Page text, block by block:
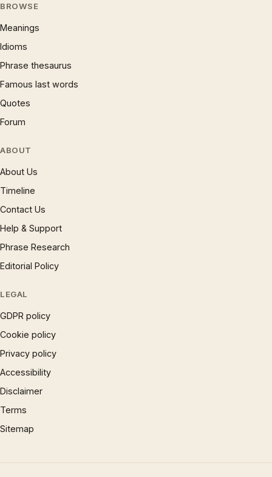
BROWSE
Meanings
Idioms
Phrase thesaurus
Famous last words
Quotes
Forum
ABOUT
About Us
Timeline
Contact Us
Help & Support
Phrase Research
Editorial Policy
LEGAL
GDPR policy
Cookie policy
Privacy policy
Accessibility
Disclaimer
Terms
Sitemap